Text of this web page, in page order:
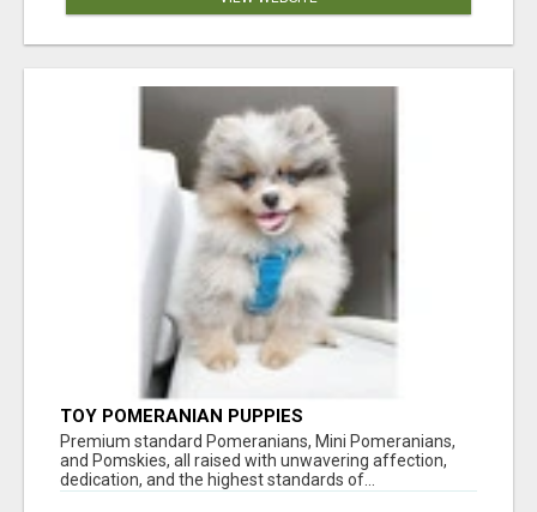
TOY POMERANIAN PUPPIES
Premium standard Pomeranians, Mini Pomeranians,
and Pomskies, all raised with unwavering affection,
dedication, and the highest standards of...